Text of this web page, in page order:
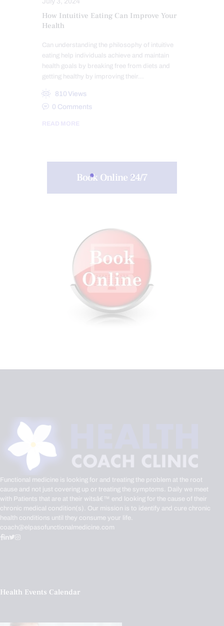
How Intuitive Eating Can Improve Your
Health
Can understanding the philosophy of intuitive
eating help individuals achieve and maintain
health goals by breaking free from diets and
getting healthy by improving their…
810 Views
0 Comments
READ MORE
Book Online 24/7
Functional medicine is looking for and treating the problem at the root
cause and not just covering up or treating the symptoms. Daily we meet
with Patients that are at their witsâ€™ end looking for the cause of their
chronic medical condition(s). Our mission is to identify and cure chronic
health conditions until they consume your life.
coach@elpasofunctionalmedicine.com
Health Events Calendar